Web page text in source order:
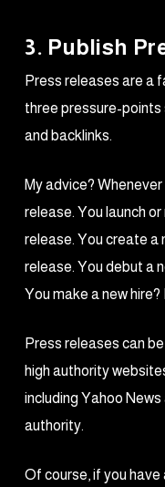
3. Publish
Press releases are a
three pressure-
and backlinks.
My advice?
release. You launch
release. You create a
release. You debut a
You make a new
Press releases can
high authority
including Yahoo
authority.
Of course, if you have